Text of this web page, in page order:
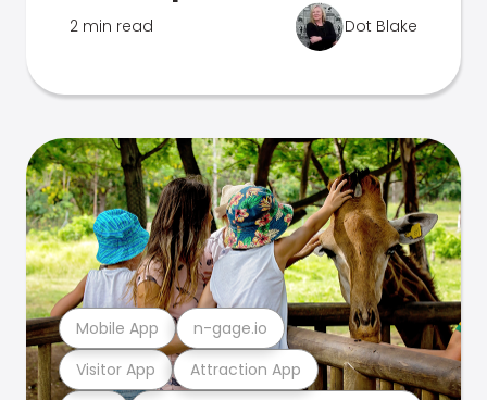
2 min read Dot Blake
Visitor App Attraction App
Mobile App n-gage.io